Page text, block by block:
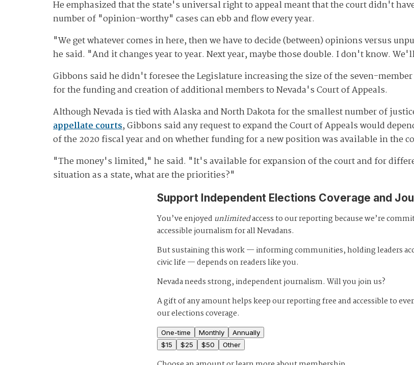
He emphasized that the state's universal right to appeal meant that the court didn't
number of "opinion-worthy" cases can ebb and flow every year.
"We get whatever comes in here, then we have to decide (between) opinions versus
he said. "And it changes year to year. Next year, maybe those double. I don't know.
Gibbons said he didn't foresee the Legislature increasing the size of the seven-
for the funding and creation of additional members to Nevada's Court of Appeals.
Although Nevada is tied with Alaska and North Dakota for the smallest number of
appellate courts, Gibbons said any request to expand the Court of Appeals would
of the 2020 fiscal year and on whether funding for a new position was available in the
"The money's limited," he said. "It's available for expansion of the court and for
situation as a state, what are the priorities?"
Support Independent Elections Coverage and
You’ve enjoyed unlimitedaccess to our reporting because we’re
accessible journalism for all Nevadans.
But sustaining this work — informing communities, holding leaders
civic life — depends on readers like you.
Nevada needs strong, independent journalism. Will you join us?
A gift of any amount helps keep our reporting free and accessible to
our elections coverage.
One-time Monthly
Annually
$15 $25 $50 Other